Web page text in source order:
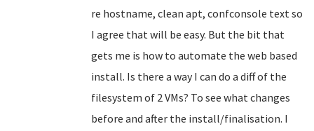
re hostname, clean apt, confconsole text so
I agree that will be easy. But the bit that
gets me is how to automate the web based
install. Is there a way I can do a diff of the
filesystem of 2 VMs? To see what changes
before and after the install/finalisation. I